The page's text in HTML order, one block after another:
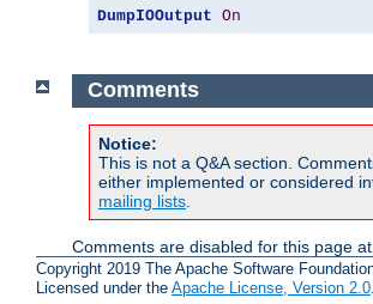
DumpIOOutput On
Comments
Notice:
This is not a Q&A section.
either implemented or considered
mailing lists
Comments are disabled for this page
Copyright 2019 The Apache Software
Licensed under the Apache License, Version 2.0.